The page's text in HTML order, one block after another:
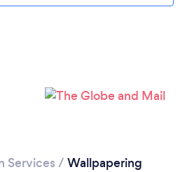
Services / Wallpapering